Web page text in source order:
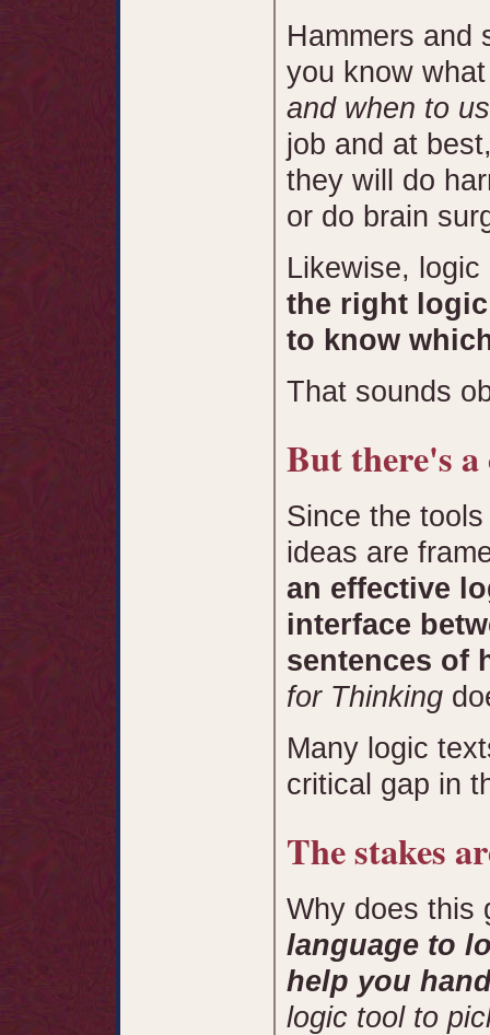
Hammers and
you know
and when to
job and at
they will do
or do brain
Likewise,
the right
to know
That sounds
But there's a
Since the
ideas are
an effective
interface
sentences of
for Thinking
Many logic
critical gap in
The stakes
Why does this
language to
help you
logic tool to